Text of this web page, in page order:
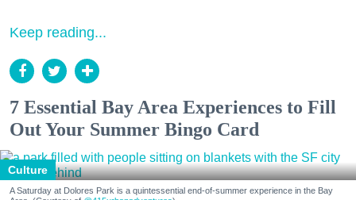
Keep reading...
7 Essential Bay Area Experiences to Fill
Out Your Summer Bingo Card
Culture
A Saturday at Dolores Park is a quintessential end-of-summer experience in the Bay